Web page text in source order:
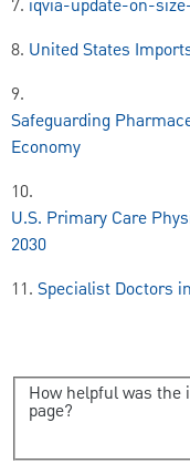
7. iqvia-update-on-
8. United States
9.
Safeguarding
Economy
10.
U.S. Primary Care
2030
11. Specialist Doctors
How helpful was
page?